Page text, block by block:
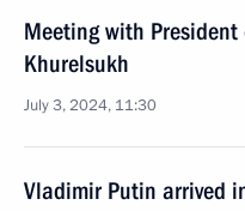
Meeting with
Khurelsukh
July 3, 2024, 11:30
Vladimir Putin arrived